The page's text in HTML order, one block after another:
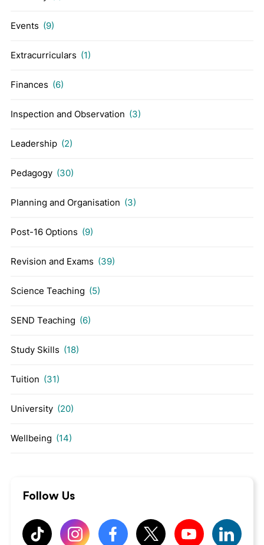
Events (9)
Extracurriculars (1)
Finances (6)
Inspection and Observation (3)
Leadership (2)
Pedagogy (30)
Planning and Organisation (3)
Post-16 Options (9)
Revision and Exams (39)
Science Teaching (5)
SEND Teaching (6)
Study Skills (18)
Tuition (31)
University (20)
Wellbeing (14)
Follow Us